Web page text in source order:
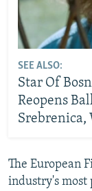
SEE ALSO:
Star Of
Reopens
Srebrenica,
The European
industry's most